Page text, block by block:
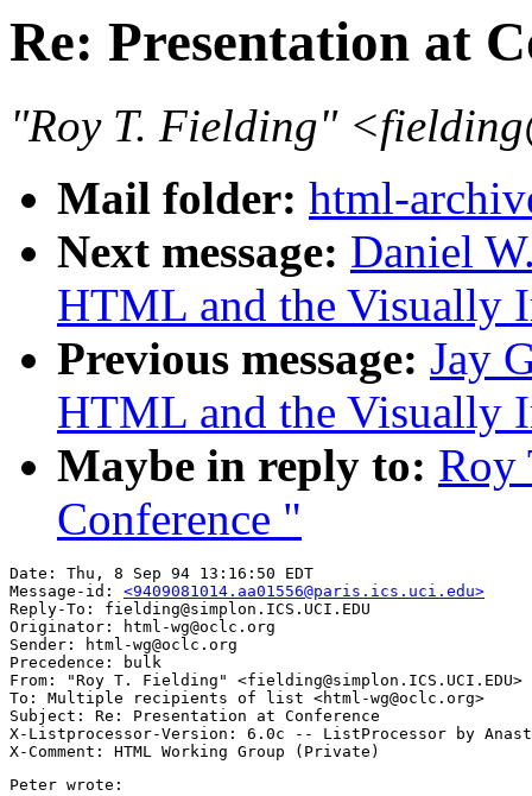
Re: Presentation at
"Roy T. Fielding"
Mail folder: html-
Next message: Daniel
HTML and the Visually
Previous message: Jay
HTML and the Visually
Maybe in reply to: Roy
Conference "
Date: Thu, 8 Sep 94 13:16:50 EDT
Message-id: <9409081014.aa01556@paris.ics.uci.edu>
Reply-To: fielding@simplon.ICS.UCI.EDU
Originator: html-wg@oclc.org
Sender: html-wg@oclc.org
Precedence: bulk
From: "Roy T. Fielding" <fielding@simplon.ICS.UCI.EDU>
To: Multiple recipients of list <html-wg@oclc.org>
Subject: Re: Presentation at Conference
X-Listprocessor-Version: 6.0c -- ListProcessor by
Peter wrote: